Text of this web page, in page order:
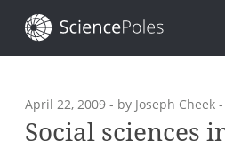
April 22, 2009 - by Joseph Cheek
Social sciences